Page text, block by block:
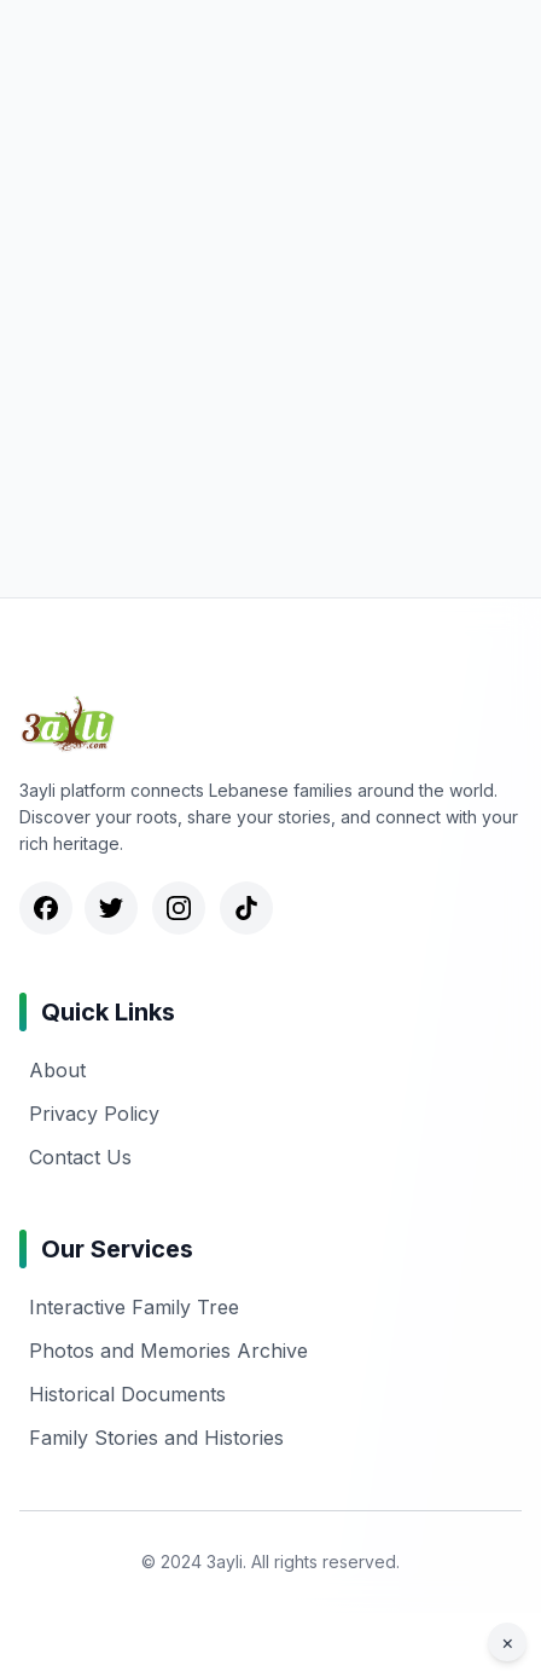
3ayli platform connects Lebanese families around the world.
Discover your roots, share your stories, and connect with your
rich heritage.
Quick Links
About
Privacy Policy
Contact Us
Our Services
Interactive Family Tree
Photos and Memories Archive
Historical Documents
Family Stories and Histories
© 2024 3ayli. All rights reserved.
×